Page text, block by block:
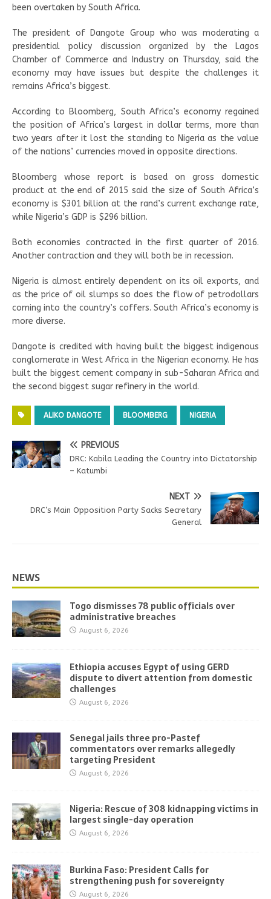
been overtaken by South Africa.
The president of Dangote Group who was moderating a
presidential policy discussion organized by the Lagos
Chamber of Commerce and Industry on Thursday, said the
economy may have issues but despite the challenges it
remains Africa’s biggest.
According to Bloomberg, South Africa’s economy regained
the position of Africa’s largest in dollar terms, more than
two years after it lost the standing to Nigeria as the value
of the nations’ currencies moved in opposite directions.
Bloomberg whose report is based on gross domestic
product at the end of 2015 said the size of South Africa’s
economy is $301 billion at the rand’s current exchange rate,
while Nigeria’s GDP is $296 billion.
Both economies contracted in the first quarter of 2016.
Another contraction and they will both be in recession.
Nigeria is almost entirely dependent on its oil exports, and
as the price of oil slumps so does the flow of petrodollars
coming into the country’s coffers. South Africa’s economy is
more diverse.
Dangote is credited with having built the biggest indigenous
conglomerate in West Africa in the Nigerian economy. He has
built the biggest cement company in sub-Saharan Africa and
the second biggest sugar refinery in the world.
ALIKO DANGOTE BLOOMBERG NIGERIA
PREVIOUS
DRC: Kabila Leading the Country into Dictatorship
– Katumbi
NEXT
DRC’s Main Opposition Party Sacks Secretary
General
NEWS
Togo dismisses 78 public officials over
administrative breaches
August 6, 2026
Ethiopia accuses Egypt of using GERD
dispute to divert attention from domestic
challenges
August 6, 2026
Senegal jails three pro-Pastef
commentators over remarks allegedly
targeting President
August 6, 2026
Nigeria: Rescue of 308 kidnapping victims in
largest single-day operation
August 6, 2026
Burkina Faso: President Calls for
strengthening push for sovereignty
August 6, 2026